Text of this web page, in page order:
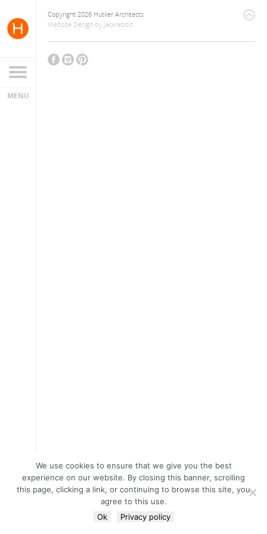
Copyright 2026 Hutker Architects
Website Design by Jackrabbit
We use cookies to ensure that we give you the best
experience on our website. By closing this banner, scrolling
this page, clicking a link, or continuing to browse this site, you
agree to this use.
Ok
Privacy policy